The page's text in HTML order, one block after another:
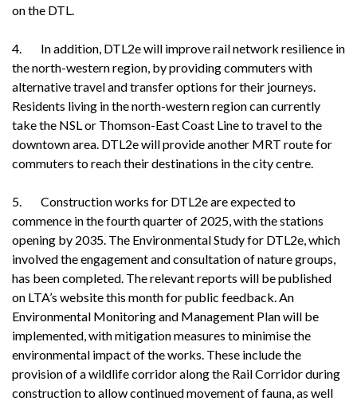
on the DTL.
4. In addition, DTL2e will improve rail network resilience in
the north-western region, by providing commuters with
alternative travel and transfer options for their journeys.
Residents living in the north-western region can currently
take the NSL or Thomson-East Coast Line to travel to the
downtown area. DTL2e will provide another MRT route for
commuters to reach their destinations in the city centre.
5. Construction works for DTL2e are expected to
commence in the fourth quarter of 2025, with the stations
opening by 2035. The Environmental Study for DTL2e, which
involved the engagement and consultation of nature groups,
has been completed. The relevant reports will be published
on LTA’s website this month for public feedback. An
Environmental Monitoring and Management Plan will be
implemented, with mitigation measures to minimise the
environmental impact of the works. These include the
provision of a wildlife corridor along the Rail Corridor during
construction to allow continued movement of fauna, as well